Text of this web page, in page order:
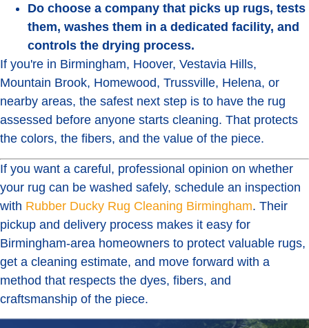
Do choose a company that picks up rugs, tests
them, washes them in a dedicated facility, and
controls the drying process.
If you're in Birmingham, Hoover, Vestavia Hills,
Mountain Brook, Homewood, Trussville, Helena, or
nearby areas, the safest next step is to have the rug
assessed before anyone starts cleaning. That protects
the colors, the fibers, and the value of the piece.
If you want a careful, professional opinion on whether
your rug can be washed safely, schedule an inspection
with Rubber Ducky Rug Cleaning Birmingham. Their
pickup and delivery process makes it easy for
Birmingham-area homeowners to protect valuable rugs,
get a cleaning estimate, and move forward with a
method that respects the dyes, fibers, and
craftsmanship of the piece.